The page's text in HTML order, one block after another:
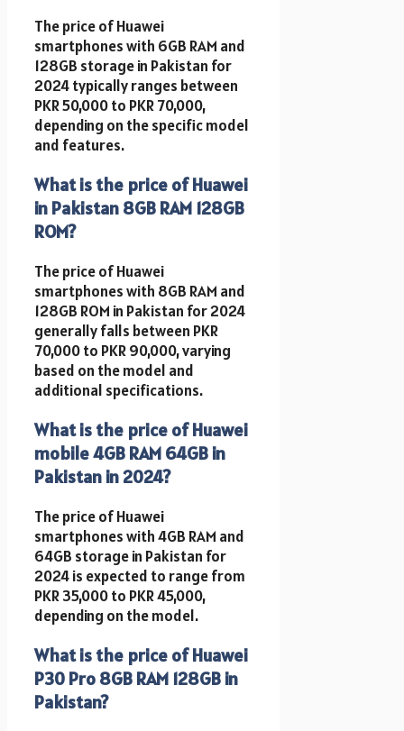
The price of Huawei
smartphones with 6GB RAM and
128GB storage in Pakistan for
2024 typically ranges between
PKR 50,000 to PKR 70,000,
depending on the specific model
and features.
What is the price of Huawei
in Pakistan 8GB RAM 128GB
ROM?
The price of Huawei
smartphones with 8GB RAM and
128GB ROM in Pakistan for 2024
generally falls between PKR
70,000 to PKR 90,000, varying
based on the model and
additional specifications.
What is the price of Huawei
mobile 4GB RAM 64GB in
Pakistan in 2024?
The price of Huawei
smartphones with 4GB RAM and
64GB storage in Pakistan for
2024 is expected to range from
PKR 35,000 to PKR 45,000,
depending on the model.
What is the price of Huawei
P30 Pro 8GB RAM 128GB in
Pakistan?